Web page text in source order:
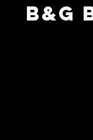
B&G